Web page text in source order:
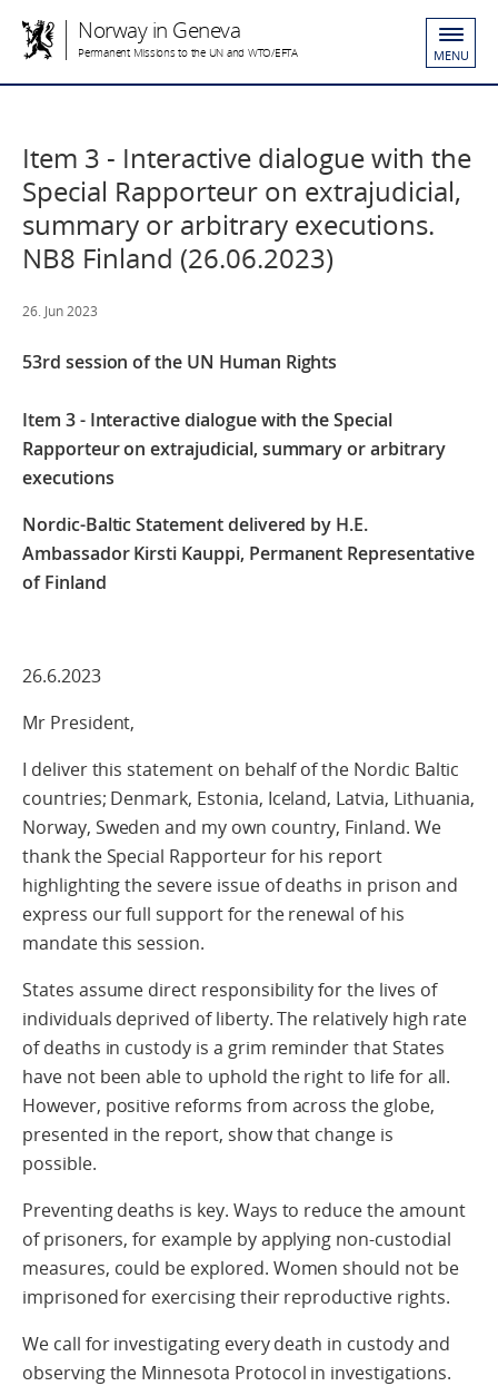
Norway in Geneva
Permanent Missions to the UN and WTO/EFTA MENU
Item 3 - Interactive dialogue with the
Special Rapporteur on extrajudicial,
summary or arbitrary executions.
NB8 Finland (26.06.2023)
26. Jun 2023
53rd session of the UN Human Rights
Item 3 - Interactive dialogue with the Special
Rapporteur on extrajudicial, summary or arbitrary
executions
Nordic-Baltic Statement delivered by H.E.
Ambassador Kirsti Kauppi, Permanent Representative
of Finland
26.6.2023
Mr President,
I deliver this statement on behalf of the Nordic Baltic
countries; Denmark, Estonia, Iceland, Latvia, Lithuania,
Norway, Sweden and my own country, Finland. We
thank the Special Rapporteur for his report
highlighting the severe issue of deaths in prison and
express our full support for the renewal of his
mandate this session.
States assume direct responsibility for the lives of
individuals deprived of liberty. The relatively high rate
of deaths in custody is a grim reminder that States
have not been able to uphold the right to life for all.
However, positive reforms from across the globe,
presented in the report, show that change is
possible.
Preventing deaths is key. Ways to reduce the amount
of prisoners, for example by applying non-custodial
measures, could be explored. Women should not be
imprisoned for exercising their reproductive rights.
We call for investigating every death in custody and
observing the Minnesota Protocol in investigations.